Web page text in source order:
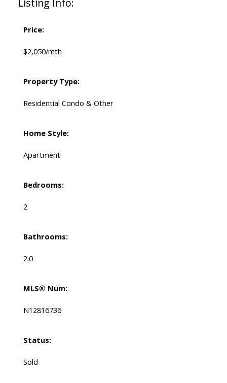
Listing Info:
Price:
$2,050/mth
Property Type:
Residential Condo & Other
Home Style:
Apartment
Bedrooms:
2
Bathrooms:
2.0
MLS® Num:
N12816736
Status:
Sold